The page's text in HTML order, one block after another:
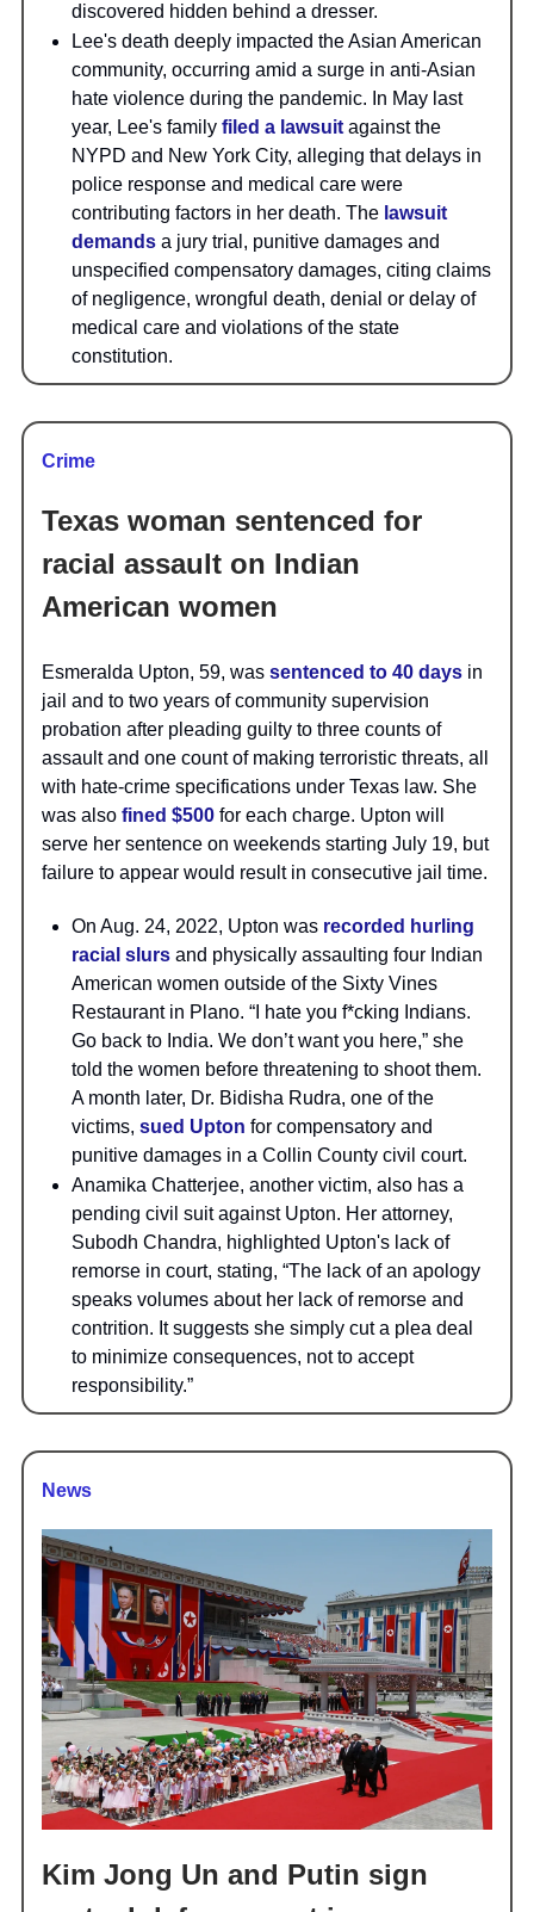
discovered hidden behind a dresser.
Lee's death deeply impacted the Asian American
community, occurring amid a surge in anti-Asian
hate violence during the pandemic. In May last
year, Lee's family filed a lawsuit against the
NYPD and New York City, alleging that delays in
police response and medical care were
contributing factors in her death. The lawsuit
demands a jury trial, punitive damages and
unspecified compensatory damages, citing claims
of negligence, wrongful death, denial or delay of
medical care and violations of the state
constitution.
Crime
Texas woman sentenced for
racial assault on Indian
American women
Esmeralda Upton, 59, was sentenced to 40 days in
jail and to two years of community supervision
probation after pleading guilty to three counts of
assault and one count of making terroristic threats, all
with hate-crime specifications under Texas law. She
was also fined $500 for each charge. Upton will
serve her sentence on weekends starting July 19, but
failure to appear would result in consecutive jail time.
On Aug. 24, 2022, Upton was recorded hurling
racial slurs and physically assaulting four Indian
American women outside of the Sixty Vines
Restaurant in Plano. “I hate you f*cking Indians.
Go back to India. We don’t want you here,” she
told the women before threatening to shoot them.
A month later, Dr. Bidisha Rudra, one of the
victims, sued Upton for compensatory and
punitive damages in a Collin County civil court.
Anamika Chatterjee, another victim, also has a
pending civil suit against Upton. Her attorney,
Subodh Chandra, highlighted Upton's lack of
remorse in court, stating, “The lack of an apology
speaks volumes about her lack of remorse and
contrition. It suggests she simply cut a plea deal
to minimize consequences, not to accept
responsibility.”
News
Kim Jong Un and Putin sign